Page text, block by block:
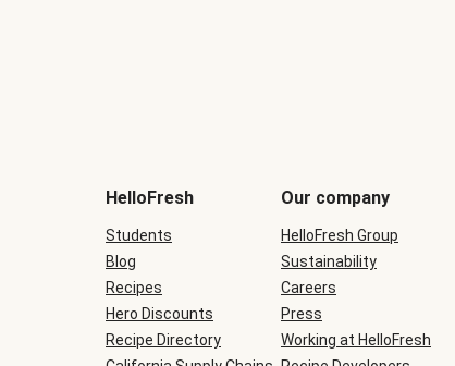
be
during
checkout
HelloFresh
Students
Blog
Recipes
Hero Discounts
Recipe Directory
Our company
HelloFresh Group
Sustainability
Careers
Press
Working at HelloFresh